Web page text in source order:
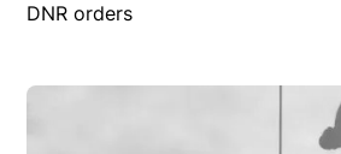
DNR orders